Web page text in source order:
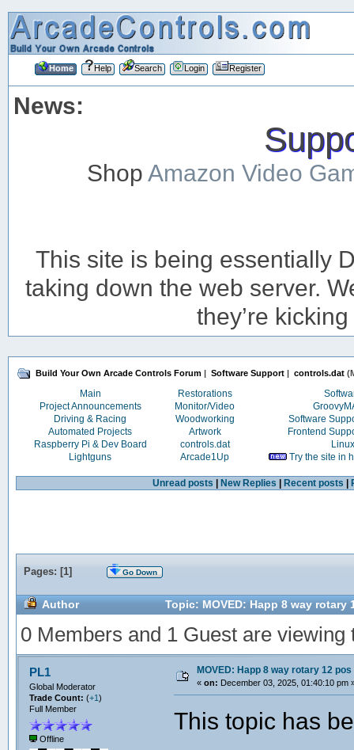
Home Help Search Login Register
News:
ShopAmazon Video
This site is being essentially
taking down the web server.
they’re
Build Your Own Arcade Controls Forum | Software Support | controls.dat
Main Restorations
Project Announcements
Monitor/Video
Driving & Racing
Woodworking
Software
Automated Projects
Artwork
Frontend
Raspberry Pi & Dev Board
controls.dat
Linux
Lightguns
Arcade1Up Try the site in
Unread posts New Replies Recent posts
Pages: [1] Go Down
Author Topic: MOVED: Happ 8 way rotary
0 Members and 1 Guest are viewing
PL1
Global Moderator
Trade Count: (+1)
Full Member
Offline
MOVED: Happ 8 way rotary 12 pos
« on: December 03, 2025, 01:40:10 pm
This topic has